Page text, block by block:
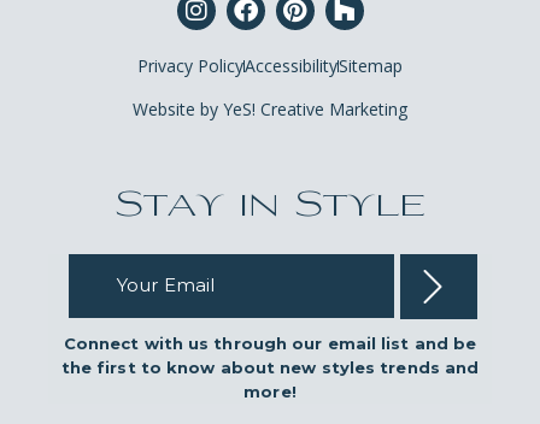
Privacy PolicyAccessibilitySitemap
Website by YeS! Creative Marketing
Stay in Style
Your Email
Connect with us through our email list and be
the first to know about new styles trends and
more!